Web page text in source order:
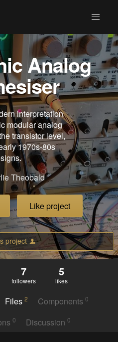
Analog
interpretation
modular analog
transistor level,
1970s-80s
Theobald
Like project
project
7
followers
5
likes
Files 2 Components0
0 Discussion0